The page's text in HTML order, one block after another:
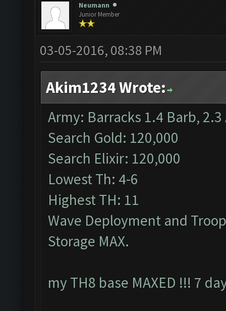
Neumann
Junior Member
03-05-2016, 08:38 PM
Akim1234 Wrote:
Army: Barracks 1.4 Barb, 2.3
Search Gold: 120,000
Search Elixir: 120,000
Lowest Th: 4-6
Highest TH: 11
Wave Deployment and
Storage MAX.
my TH8 base MAXED !!! 7